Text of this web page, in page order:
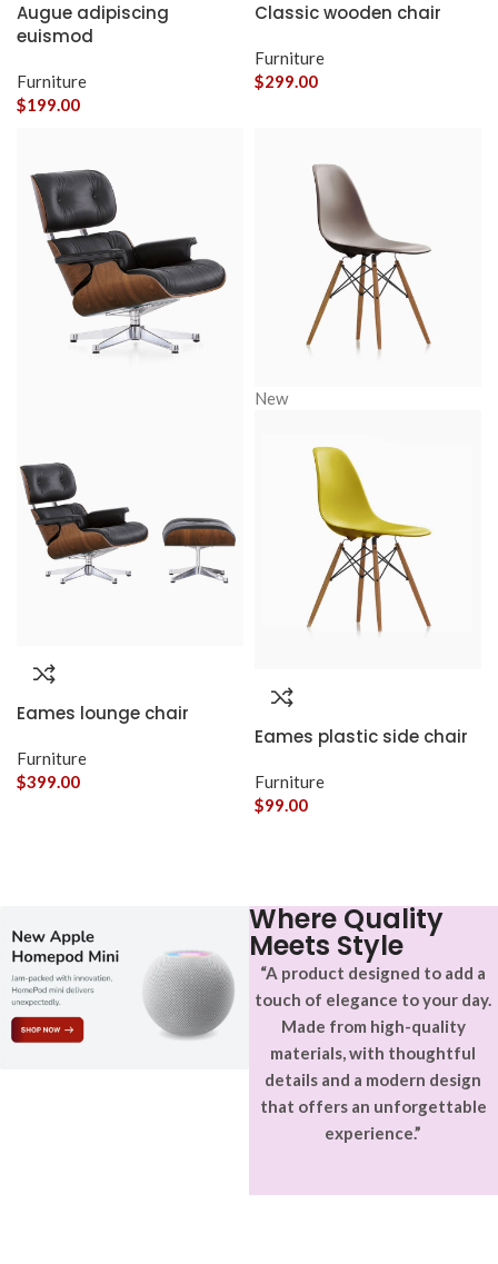
Augue adipiscing
euismod
Furniture
$199.00
Classic wooden chair
Furniture
$299.00
Eames lounge chair
Furniture
$399.00
New
Eames plastic side chair
Furniture
$99.00
Where Quality
Meets Style
“A product designed to add a
touch of elegance to your day.
Made from high-quality
materials, with thoughtful
details and a modern design
that offers an unforgettable
experience.”